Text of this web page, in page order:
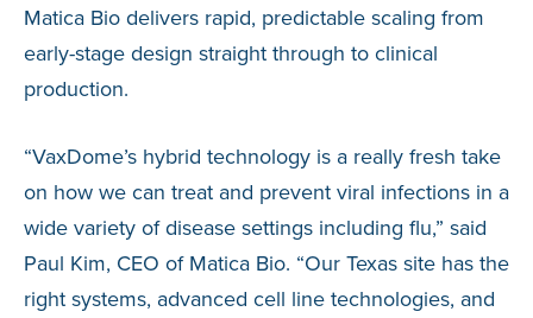
Matica Bio delivers rapid, predictable scaling from
early-stage design straight through to clinical
production.
“VaxDome’s hybrid technology is a really fresh take
on how we can treat and prevent viral infections in a
wide variety of disease settings including flu,” said
Paul Kim, CEO of Matica Bio. “Our Texas site has the
right systems, advanced cell line technologies, and